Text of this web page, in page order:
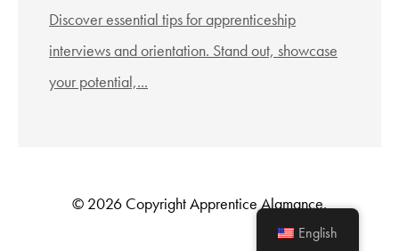
Discover essential tips for apprenticeship
interviews and orientation. Stand out, showcase
your potential,...
© 2026 Copyright Apprentice Alamance.
English